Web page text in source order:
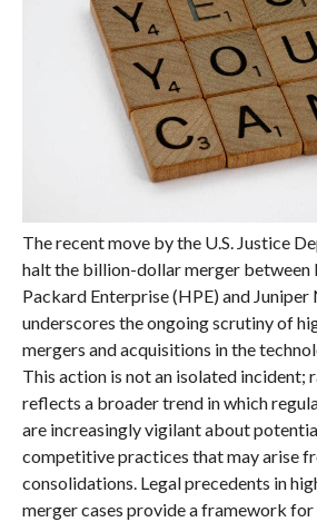
The recent move by the U.S. Justice
halt the billion-dollar merger
Packard Enterprise (HPE) and
underscores the ongoing scrutiny of
mergers and acquisitions in the
This action is not an isolated incident;
reflects a broader trend in which
are increasingly vigilant about
competitive practices that may arise
consolidations. Legal precedents in
merger cases provide a framework